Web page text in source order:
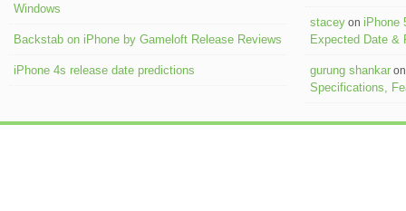
Windows
Backstab on iPhone by Gameloft Release Reviews
iPhone 4s release date predictions
staceyon iPhone
Expected Date &
gurung shankar
Specifications,